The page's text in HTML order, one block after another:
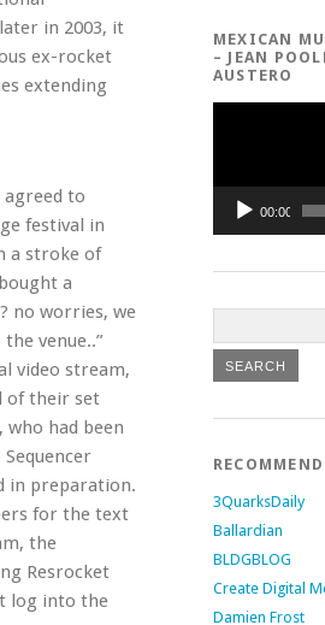
in 2003, it
ex-rocket
extending
agreed to
festival in
a stroke of
a
no worries, we
venue..”
video stream,
of their set
, who had been
in preparation.
for the text
the
Resrocket
log into the
MEXICAN
– JEAN
AUSTERO
00:00
3QuarksDaily
Ballardian
BLDGBLOG
Create Digital
Damien Frost